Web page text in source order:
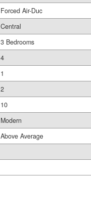
Forced Air-Duc
Central
3 Bedrooms
4
1
2
10
Modern
Above Average